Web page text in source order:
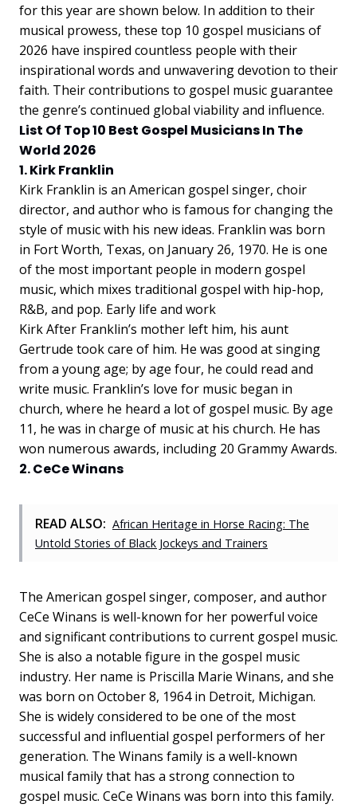
for this year are shown below. In addition to their
musical prowess, these top 10 gospel musicians of
2026 have inspired countless people with their
inspirational words and unwavering devotion to their
faith. Their contributions to gospel music guarantee
the genre’s continued global viability and influence.
List Of Top 10 Best Gospel Musicians In The
World 2026
1. Kirk Franklin
Kirk Franklin is an American gospel singer, choir
director, and author who is famous for changing the
style of music with his new ideas. Franklin was born
in Fort Worth, Texas, on January 26, 1970. He is one
of the most important people in modern gospel
music, which mixes traditional gospel with hip-hop,
R&B, and pop. Early life and work
Kirk After Franklin’s mother left him, his aunt
Gertrude took care of him. He was good at singing
from a young age; by age four, he could read and
write music. Franklin’s love for music began in
church, where he heard a lot of gospel music. By age
11, he was in charge of music at his church. He has
won numerous awards, including 20 Grammy Awards.
2. CeCe Winans
READ ALSO: African Heritage in Horse Racing: The
Untold Stories of Black Jockeys and Trainers
The American gospel singer, composer, and author
CeCe Winans is well-known for her powerful voice
and significant contributions to current gospel music.
She is also a notable figure in the gospel music
industry. Her name is Priscilla Marie Winans, and she
was born on October 8, 1964 in Detroit, Michigan.
She is widely considered to be one of the most
successful and influential gospel performers of her
generation. The Winans family is a well-known
musical family that has a strong connection to
gospel music. CeCe Winans was born into this family.